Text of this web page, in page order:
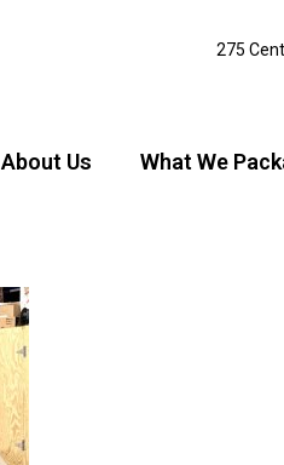
275
About Us What We